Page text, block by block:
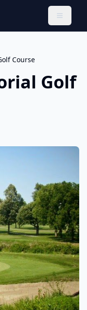
Toggle
Course
Golf